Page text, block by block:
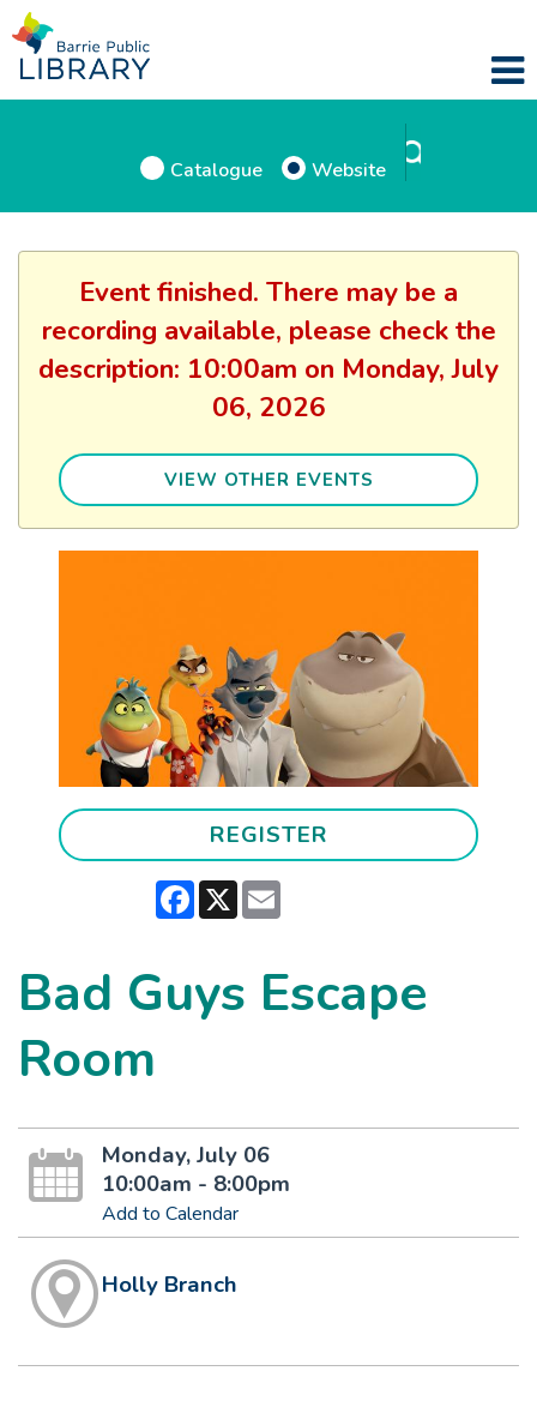
Catalogue Website
Event finished. There may be a
recording available, please check the
description: 10:00am on Monday, July
06, 2026
VIEW OTHER EVENTS
REGISTER
Facebook
X
Bad Guys Escape
Room
Monday, July 06
10:00am - 8:00pm
Add to Calendar
Holly Branch